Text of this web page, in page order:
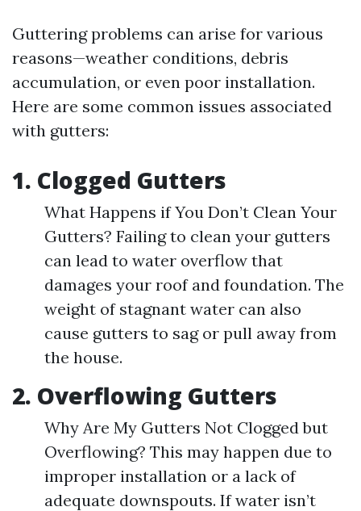
Guttering problems can arise for various
reasons—weather conditions, debris
accumulation, or even poor installation.
Here are some common issues associated
with gutters:
1. Clogged Gutters
What Happens if You Don’t Clean Your
Gutters? Failing to clean your gutters
can lead to water overflow that
damages your roof and foundation. The
weight of stagnant water can also
cause gutters to sag or pull away from
the house.
2. Overflowing Gutters
Why Are My Gutters Not Clogged but
Overflowing? This may happen due to
improper installation or a lack of
adequate downspouts. If water isn’t